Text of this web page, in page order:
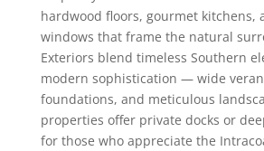
hardwood floors, gourmet kitchens,
windows that frame the natural
Exteriors blend timeless Southern
modern sophistication — wide
foundations, and meticulous
properties offer private docks or
for those who appreciate the